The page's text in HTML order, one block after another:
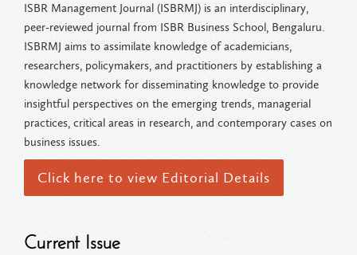
ISBR Management Journal (ISBRMJ) is an interdisciplinary,
peer-reviewed journal from ISBR Business School, Bengaluru.
ISBRMJ aims to assimilate knowledge of academicians,
researchers, policymakers, and practitioners by establishing a
knowledge network for disseminating knowledge to provide
insightful perspectives on the emerging trends, managerial
practices, critical areas in research, and contemporary cases on
business issues.
Click here to view Editorial Details
Current Issue